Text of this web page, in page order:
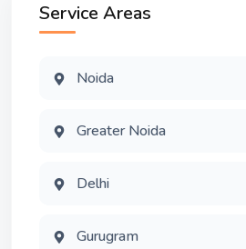
Service Areas
Noida
Greater Noida
Delhi
Gurugram